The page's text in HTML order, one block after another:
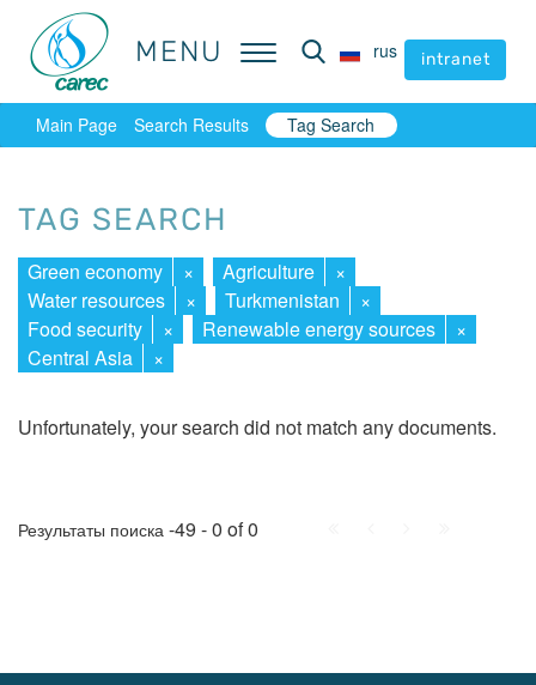
MENU rus intranet
MENU rus intranet
Main Page Search Results Tag Search
TAG SEARCH
Green economy × Agriculture
×
Water resources
× Turkmenistan
×
Food security
× Renewable energy sources
×
Central Asia
×
Unfortunately, your search did not match any documents.
Результаты поиска -49 - 0 of 0